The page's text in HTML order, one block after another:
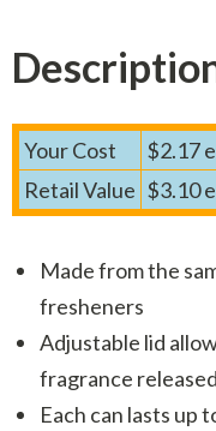
Your Cost
$2.17
Retail Value $3.10
Made from the
fresheners
Adjustable lid
fragrance released
Each can lasts up